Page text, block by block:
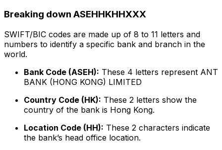
Breaking down ASEHHKHHXXX
SWIFT/BIC codes are made up of 8 to 11 letters and
numbers to identify a specific bank and branch in the
world.
Bank Code (ASEH): These 4 letters represent ANT
BANK (HONG KONG) LIMITED
Country Code (HK): These 2 letters show the
country of the bank is Hong Kong.
Location Code (HH): These 2 characters indicate
the bank’s head office location.